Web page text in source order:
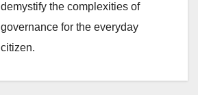
demystify the complexities of
governance for the everyday
citizen.